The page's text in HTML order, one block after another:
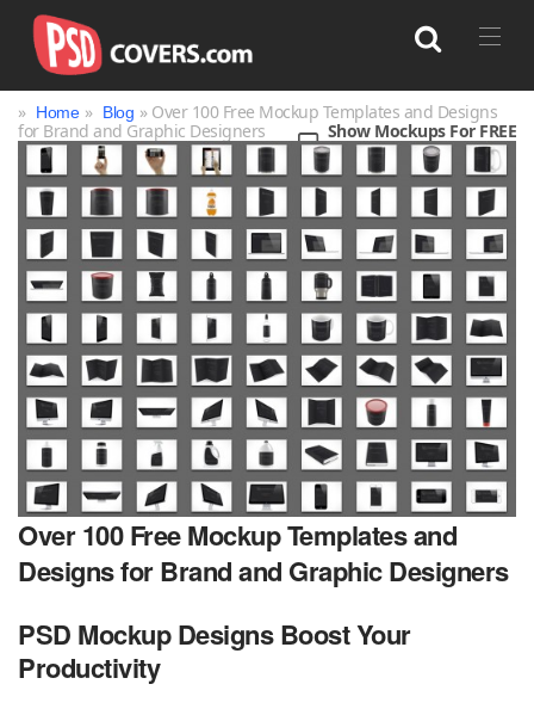
Search
» Home » Blog » Over 100 Free Mockup Templates and Designs
for Brand and Graphic Designers
Show Mockups For FREE
Over 100 Free Mockup Templates and
Designs for Brand and Graphic Designers
PSD Mockup Designs Boost Your
Productivity